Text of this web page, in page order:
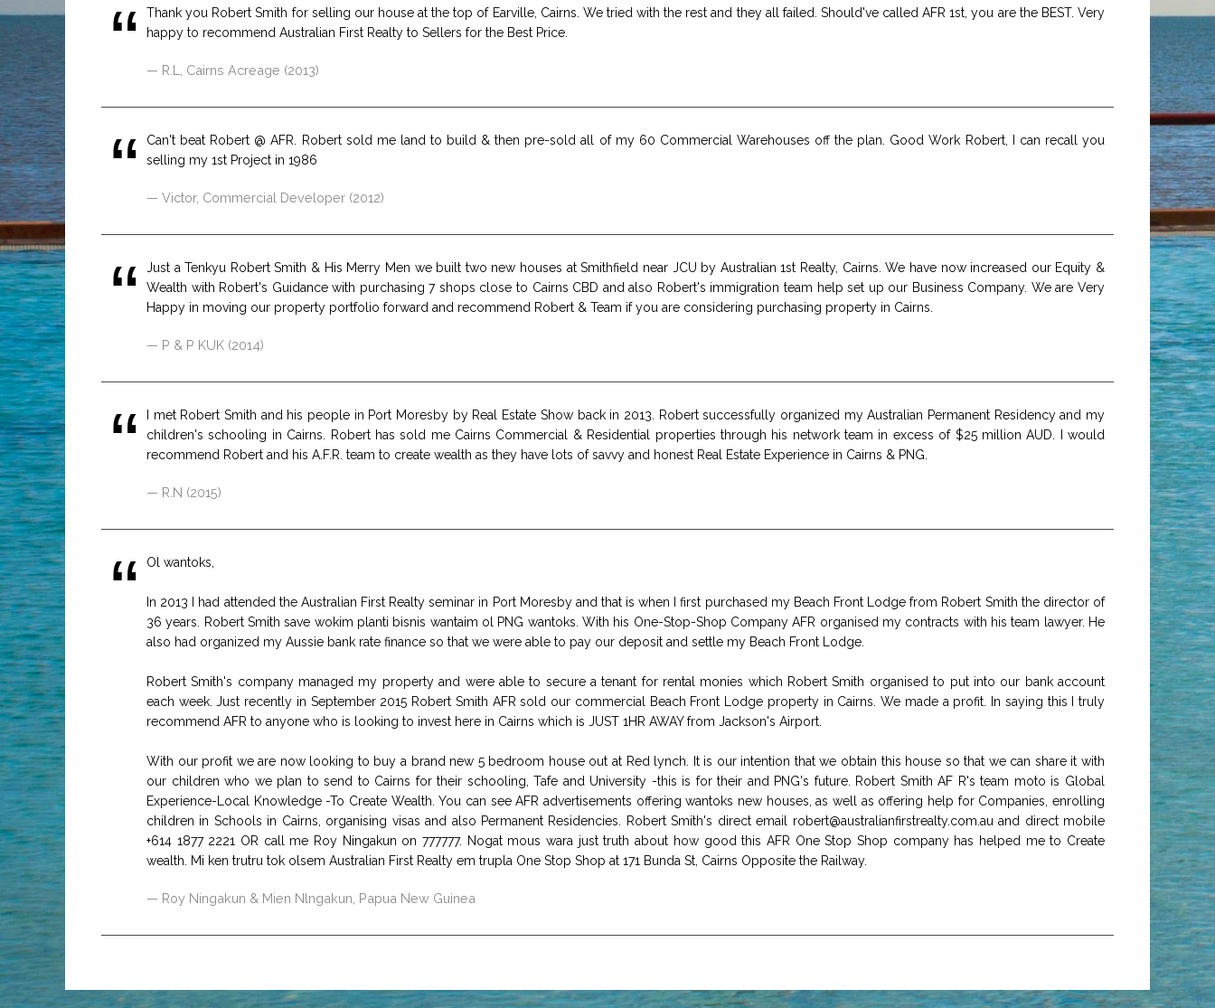
Thank you Robert Smith for selling our house at the top of Earville, Cairns. We tried with the rest and they all failed. Should've called AFR 1st, you are the BEST. Very
happy to recommend Australian First Realty to Sellers for the Best Price.
R.L, Cairns Acreage (2013)
Can't beat Robert @ AFR. Robert sold me land to build & then pre-sold all of my 60 Commercial Warehouses off the plan. Good Work Robert, I can recall you
selling my 1st Project in 1986
Victor, Commercial Developer (2012)
Just a Tenkyu Robert Smith & His Merry Men we built two new houses at Smithfield near JCU by Australian 1st Realty, Cairns. We have now increased our Equity &
Wealth with Robert's Guidance with purchasing 7 shops close to Cairns CBD and also Robert's immigration team help set up our Business Company. We are Very
Happy in moving our property portfolio forward and recommend Robert & Team if you are considering purchasing property in Cairns.
P & P KUK (2014)
I met Robert Smith and his people in Port Moresby by Real Estate Show back in 2013. Robert successfully organized my Australian Permanent Residency and my
children's schooling in Cairns. Robert has sold me Cairns Commercial & Residential properties through his network team in excess of $25 million AUD. I would
recommend Robert and his A.F.R. team to create wealth as they have lots of savvy and honest Real Estate Experience in Cairns & PNG.
R.N (2015)
Ol wantoks,
In 2013 I had attended the Australian First Realty seminar in Port Moresby and that is when I first purchased my Beach Front Lodge from Robert Smith the director of
36 years. Robert Smith save wokim planti bisnis wantaim ol PNG wantoks. With his One-Stop-Shop Company AFR organised my contracts with his team lawyer. He
also had organized my Aussie bank rate finance so that we were able to pay our deposit and settle my Beach Front Lodge.
Robert Smith's company managed my property and were able to secure a tenant for rental monies which Robert Smith organised to put into our bank account
each week. Just recently in September 2015 Robert Smith AFR sold our commercial Beach Front Lodge property in Cairns. We made a profit. In saying this I truly
recommend AFR to anyone who is looking to invest here in Cairns which is JUST 1HR AWAY from Jackson's Airport.
With our profit we are now looking to buy a brand new 5 bedroom house out at Red lynch. It is our intention that we obtain this house so that we can share it with
our children who we plan to send to Cairns for their schooling, Tafe and University -this is for their and PNG's future. Robert Smith AF R's team moto is Global
Experience-Local Knowledge -To Create Wealth. You can see AFR advertisements offering wantoks new houses, as well as offering help for Companies, enrolling
children in Schools in Cairns, organising visas and also Permanent Residencies. Robert Smith's direct email robert@australianfirstrealty.com.au and direct mobile
+614 1877 2221 OR call me Roy Ningakun on 777777. Nogat mous wara just truth about how good this AFR One Stop Shop company has helped me to Create
wealth. Mi ken trutru tok olsem Australian First Realty em trupla One Stop Shop at 171 Bunda St, Cairns Opposite the Railway.
Roy Ningakun & Mien Nlngakun, Papua New Guinea